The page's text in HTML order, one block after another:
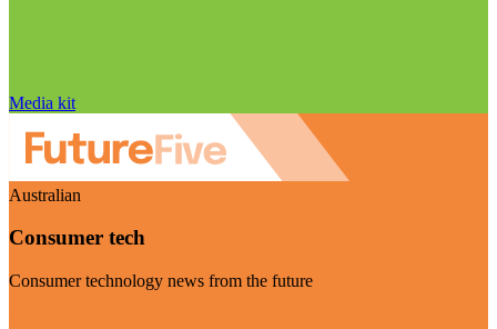
Media kit
Australian
Consumer tech
Consumer technology news from the future